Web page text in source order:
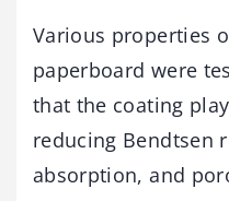
Various properties
paperboard were
that the coating
reducing Bendtsen
absorption, and